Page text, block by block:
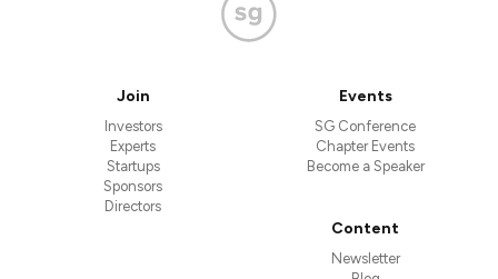
Join
Investors
Experts
Startups
Sponsors
Directors
Events
SG Conference
Chapter Events
Become a Speaker
Content
Newsletter